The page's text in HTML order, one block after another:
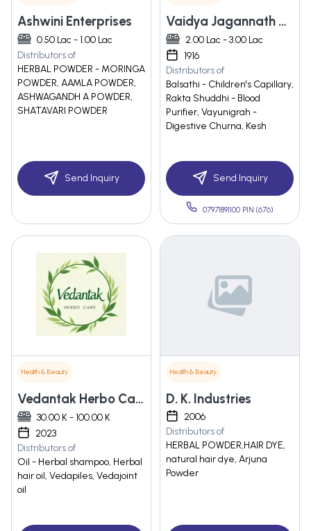
Ashwini Enterprises
0.50 Lac - 1.00 Lac
Distributors of
HERBAL POWDER - MORINGA
POWDER, AAMLA POWDER,
ASHWAGANDH A POWDER,
SHATAVARI POWDER
Send Inquiry
Vaidya Jagannath G. Dwivedi
2.00 Lac - 3.00 Lac
1916
Distributors of
Balsathi - Children's Capillary,
Rakta Shuddhi - Blood
Purifier, Vayunigrah -
Digestive Churna, Kesh
Send Inquiry
07971891100 PIN:(676)
Health & Beauty
Vedantak Herbo Care
30.00 K - 100.00 K
2023
Distributors of
Oil - Herbal shampoo, Herbal
hair oil, Vedapiles, Vedajoint
oil
Health & Beauty
D. K. Industries
2006
Distributors of
HERBAL POWDER,HAIR DYE,
natural hair dye, Arjuna
Powder